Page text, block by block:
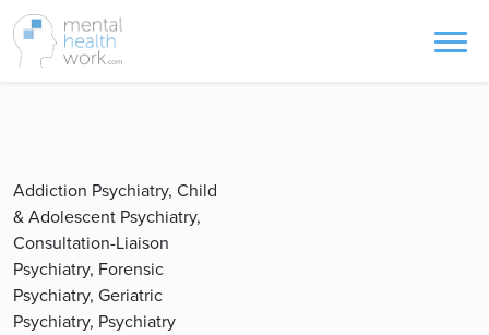
Addiction Psychiatry, Child
& Adolescent Psychiatry,
Consultation-Liaison
Psychiatry, Forensic
Psychiatry, Geriatric
Psychiatry, Psychiatry